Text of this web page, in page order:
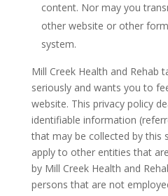
content. Nor may you
other website or other
system.
Mill Creek Health and Rehab
seriously and wants you to
website. This privacy policy
identifiable information
that may be collected by this
apply to other entities that
by Mill Creek Health and
persons that are not